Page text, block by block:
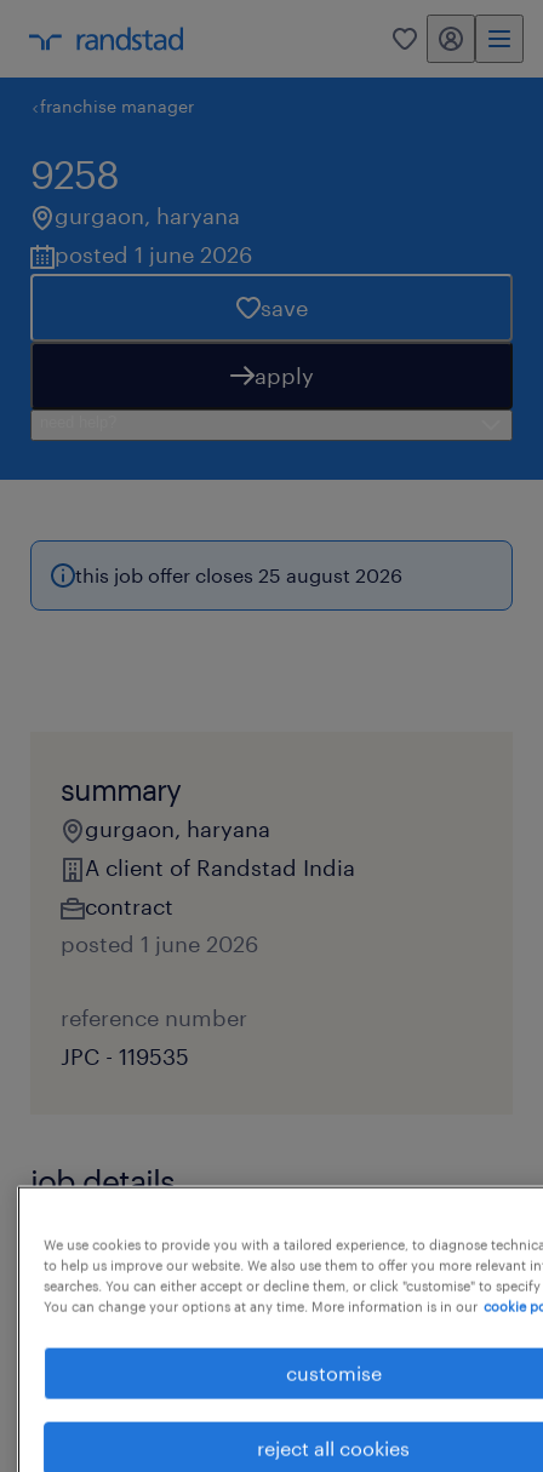
0 my randstad
franchise manager
9258
gurgaon, haryana
posted 1 june 2026
save
apply
this job offer closes 25 august 2026
summary
gurgaon, haryana
A client of Randstad India
contract
posted 1 june 2026
reference number
JPC - 119535
job details
22/059258Snowflake Developer4Nagar,
Ayushi
We use cookies to provide you with a tailored experience, to diagnose
to help us improve our website. We also use them to offer you more relevant
searches. You can either accept or decline them, or click "customise" to
You can change your options at any time. More information is in our cookie
customise
reject all cookies